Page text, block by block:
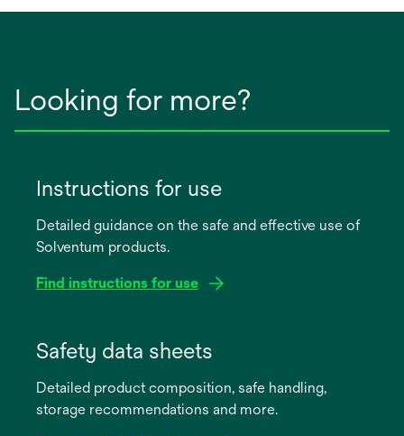
Looking for more?
Instructions for use
Detailed guidance on the safe and effective use of
Solventum products.
Find instructions for use
new
Safety data sheets
Detailed product composition, safe handling,
storage recommendations and more.